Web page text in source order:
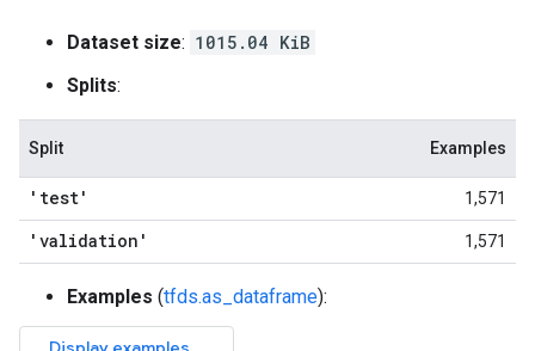
Dataset size: 1015.04 KiB
Splits:
Split Examples
'test' 1,571
'validation' 1,571
Examples (tfds.as_dataframe):